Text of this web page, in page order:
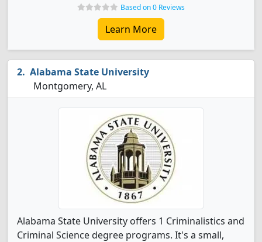
Based on 0 Reviews
Learn More
Alabama State University
Montgomery, AL
Alabama State University offers 1 Criminalistics and
Criminal Science degree programs. It's a small,